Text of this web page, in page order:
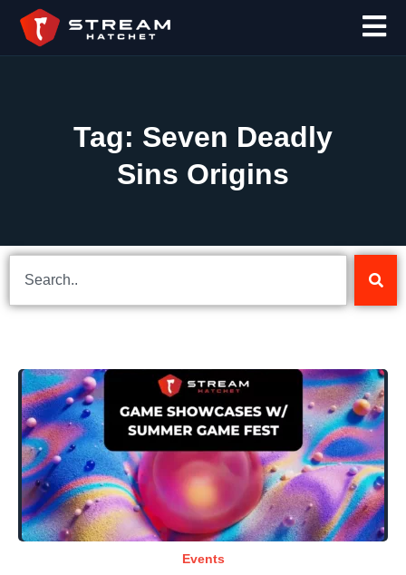
Tag: Seven Deadly
Sins Origins
Events